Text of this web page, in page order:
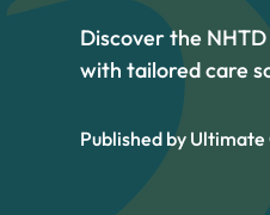
Discover the
with tailored care
Published by Ultimate